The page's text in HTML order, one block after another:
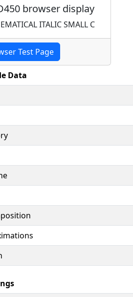
browser display
ITALIC SMALL C
Test Page
Data